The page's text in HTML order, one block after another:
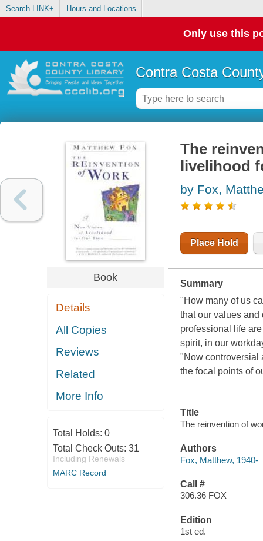
Search LINK+ Hours and Locations
Only use this
Contra Costa
Book
Details
All Copies
Reviews
Related
More Info
Total Holds: 0
Total Check Outs: 31
Including Renewals
MARC Record
The
livelihood
by Fox,
Place Hold
Summary
"How many of us
that our values and
professional life
spirit, in our
"Now controversial
the focal points of
Title
The reinvention of
Authors
Fox, Matthew, 1940-
Call #
306.36 FOX
Edition
1st ed.